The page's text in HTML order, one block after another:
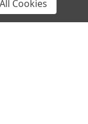
More
E41 DK18
Cookies